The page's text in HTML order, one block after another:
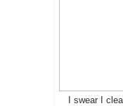
I swear I